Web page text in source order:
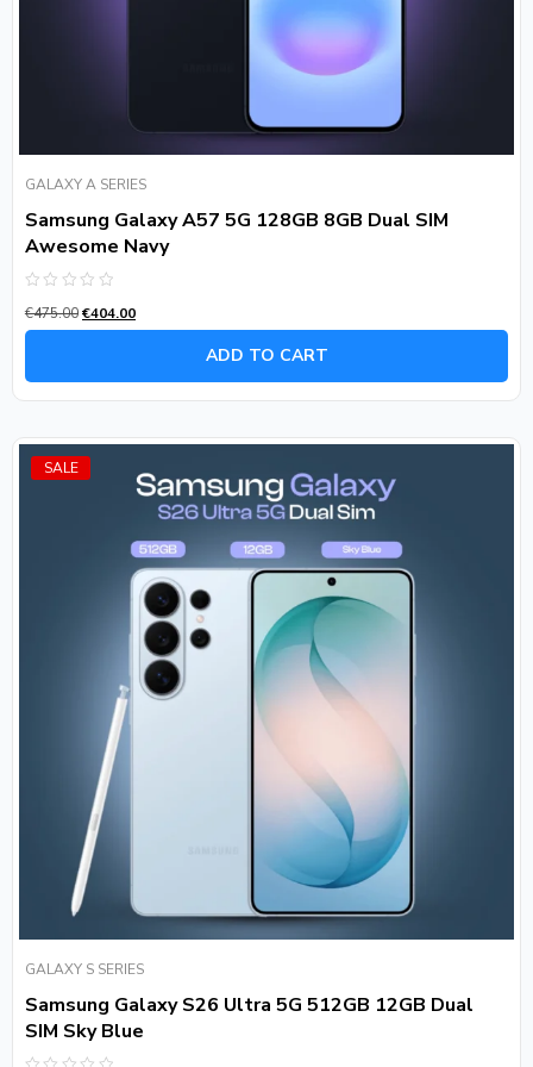
GALAXY A SERIES
Samsung Galaxy A57 5G 128GB 8GB Dual SIM
Awesome Navy
0
out
€475.00€404.00
ADD TO CART
SALE
GALAXY S SERIES
Samsung Galaxy S26 Ultra 5G 512GB 12GB Dual
SIM Sky Blue